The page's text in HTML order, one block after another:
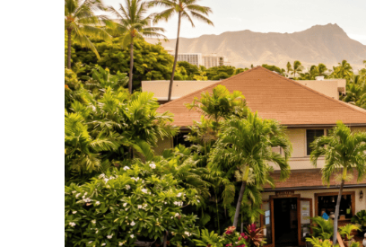
in
Places
To
Stay